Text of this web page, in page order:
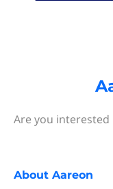
Are you interested
About Aareon